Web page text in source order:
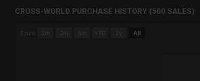
CROSS-WORLD PURCHASE HISTORY (500 SALES)
Combination chart with 6 data series.
Zoom 1m 3m 6m YTD 1y All